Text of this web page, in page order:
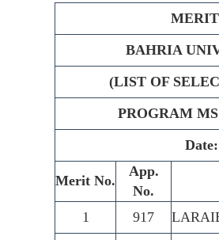
BAHRIA
(LIST OF
PROGRAM
Merit No.
App.
No.
1 917